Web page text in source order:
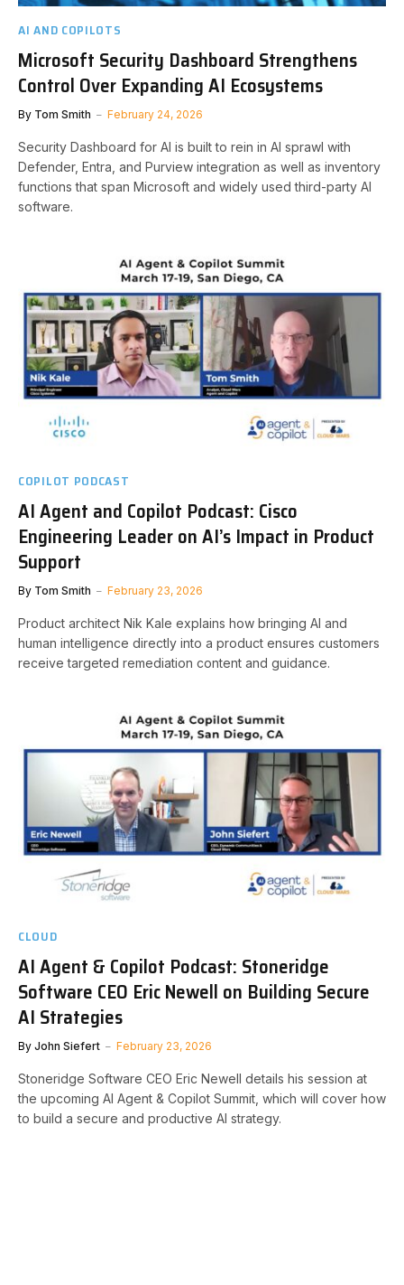
AI AND COPILOTS
Microsoft Security Dashboard Strengthens
Control Over Expanding AI Ecosystems
By Tom Smith February 24, 2026
Security Dashboard for AI is built to rein in AI sprawl with
Defender, Entra, and Purview integration as well as inventory
functions that span Microsoft and widely used third-party AI
software.
COPILOT PODCAST
AI Agent and Copilot Podcast: Cisco
Engineering Leader on AI’s Impact in Product
Support
By Tom Smith February 23, 2026
Product architect Nik Kale explains how bringing AI and
human intelligence directly into a product ensures customers
receive targeted remediation content and guidance.
CLOUD
AI Agent & Copilot Podcast: Stoneridge
Software CEO Eric Newell on Building Secure
AI Strategies
By John Siefert February 23, 2026
Stoneridge Software CEO Eric Newell details his session at
the upcoming AI Agent & Copilot Summit, which will cover how
to build a secure and productive AI strategy.